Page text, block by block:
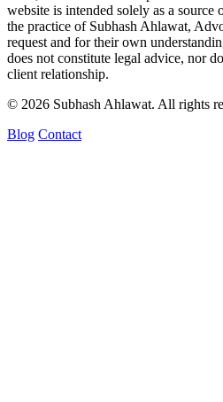
website is intended solely as a
the practice of Subhash Ahlawat,
request and for their own
does not constitute legal advice, nor
client relationship.
© 2026 Subhash Ahlawat. All rights
Blog Contact